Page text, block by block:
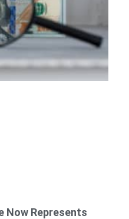
Now Represents